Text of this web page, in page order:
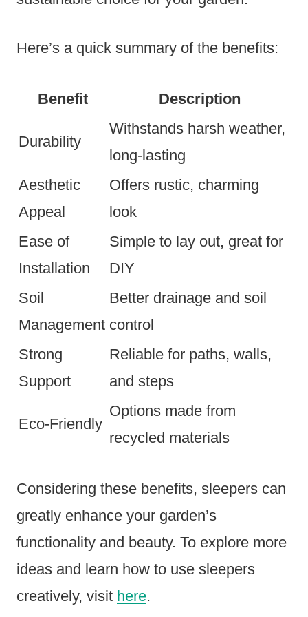
Here’s a quick summary of the benefits:
Benefit Description
Durability
Withstands harsh weather,
long-lasting
Aesthetic
Appeal
Offers rustic, charming
look
Ease of
Installation
Simple to lay out, great for
DIY
Soil
Management
Better drainage and soil
control
Strong
Support
Reliable for paths, walls,
and steps
Eco-Friendly
Options made from
recycled materials
Considering these benefits, sleepers can
greatly enhance your garden’s
functionality and beauty. To explore more
ideas and learn how to use sleepers
creatively, visit here.